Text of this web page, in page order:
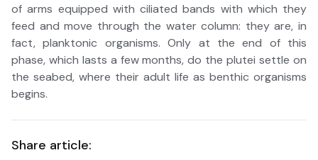
of arms equipped with ciliated bands with which they
feed and move through the water column: they are, in
fact, planktonic organisms. Only at the end of this
phase, which lasts a few months, do the plutei settle on
the seabed, where their adult life as benthic organisms
begins.
Share article: